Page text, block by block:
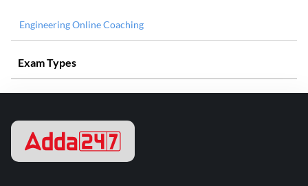
Engineering Online Coaching
Exam Types